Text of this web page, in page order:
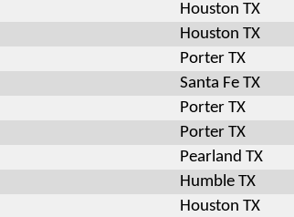
Houston TX
Houston TX
Porter TX
Santa Fe TX
Porter TX
Porter TX
Pearland TX
Humble TX
Houston TX